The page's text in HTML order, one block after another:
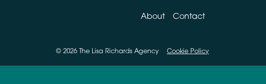
About Contact
© 2026 The Lisa Richards Agency Cookie Policy